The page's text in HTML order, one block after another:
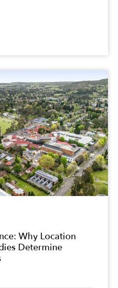
Why Location
Determine